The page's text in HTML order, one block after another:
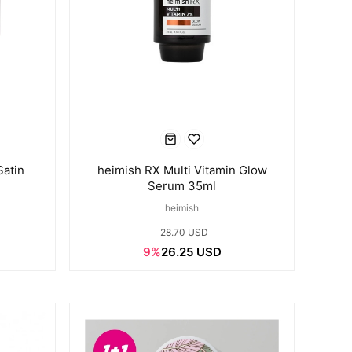
heimish RX Multi Vitamin Glow
Serum 35ml
heimish
28.70 USD
9%26.25 USD